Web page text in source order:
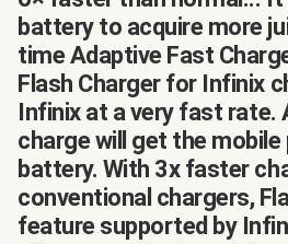
battery to acquire more
time Adaptive Fast
Flash Charger for Infinix
Infinix at a very fast rate.
charge will get the
battery. With 3x faster
conventional chargers,
feature supported by